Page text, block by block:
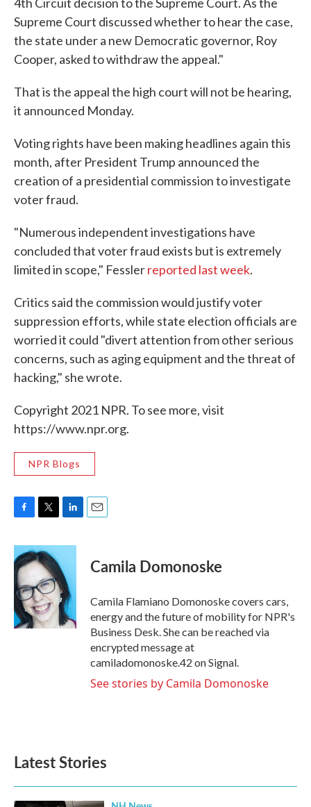
Supreme Court discussed whether to hear the case,
the state under a new Democratic governor, Roy
Cooper, asked to withdraw the appeal."
That is the appeal the high court will not be hearing,
it announced Monday.
Voting rights have been making headlines again this
month, after President Trump announced the
creation of a presidential commission to investigate
voter fraud.
"Numerous independent investigations have
concluded that voter fraud exists but is extremely
limited in scope," Fesslerreported last week.
Critics said the commission would justify voter
suppression efforts, while state election officials are
worried it could "divert attention from other serious
concerns, such as aging equipment and the threat of
hacking," she wrote.
Copyright 2021 NPR. To see more, visit
https://www.npr.org.
NPR Blogs
c
e
b
o
o
k
i
t
t
e
r
n
e
d
I
n
Camila Domonoske
Camila Flamiano Domonoske covers cars,
energy and the future of mobility for NPR's
Business Desk. She can be reached via
encrypted message at
camiladomonoske.42 on Signal.
See stories by Camila Domonoske
Latest Stories